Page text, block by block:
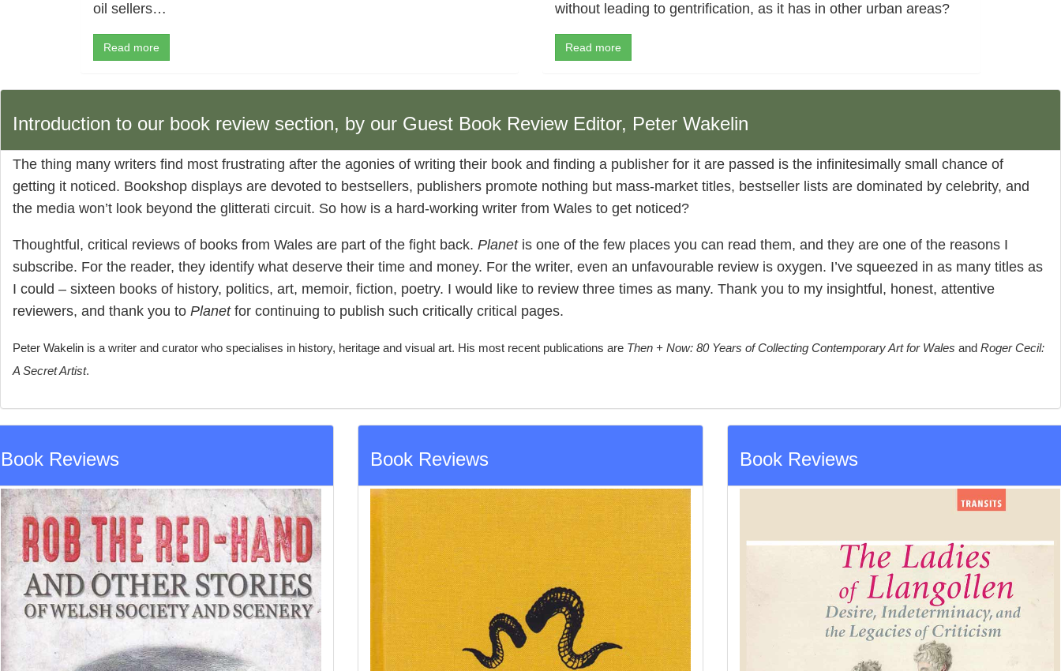
oil sellers…
Read more
without leading to gentrification, as it has in other urban areas?
Read more
Introduction to our book review section, by our Guest Book Review Editor, Peter Wakelin
The thing many writers find most frustrating after the agonies of writing their book and finding a publisher for it are passed is the infinitesimally small chance of
getting it noticed. Bookshop displays are devoted to bestsellers, publishers promote nothing but mass-market titles, bestseller lists are dominated by celebrity, and
the media won’t look beyond the glitterati circuit. So how is a hard-working writer from Wales to get noticed?
Thoughtful, critical reviews of books from Wales are part of the fight back. Planetis one of the few places you can read them, and they are one of the reasons I
subscribe. For the reader, they identify what deserve their time and money. For the writer, even an unfavourable review is oxygen. I’ve squeezed in as many titles as
I could – sixteen books of history, politics, art, memoir, fiction, poetry. I would like to review three times as many. Thank you to my insightful, honest, attentive
reviewers, and thank you to Planetfor continuing to publish such critically critical pages.
Peter Wakelin is a writer and curator who specialises in history, heritage and visual art. His most recent publications are Then + Now: 80 Years of Collecting Contemporary Art for Wales and Roger Cecil:
A Secret Artist.
Book Reviews Book Reviews Book Reviews